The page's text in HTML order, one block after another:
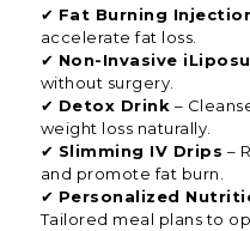
✔ Fat Burning
accelerate fat loss.
✔ Non-Invasive
without surgery.
✔ Detox Drink –
weight loss naturally.
✔ Slimming IV Drips –
and promote fat burn.
✔ Personalized
Tailored meal plans to